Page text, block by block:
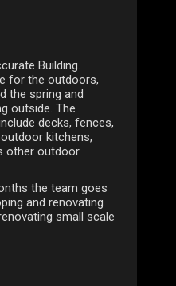
Building.
for the outdoors,
the spring and
outside. The
decks, fences,
kitchens,
other outdoor
the team goes
and renovating
small scale